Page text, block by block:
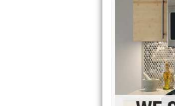
Frigidaire Repair
GE Monogram
GE Repair
Haier Repair